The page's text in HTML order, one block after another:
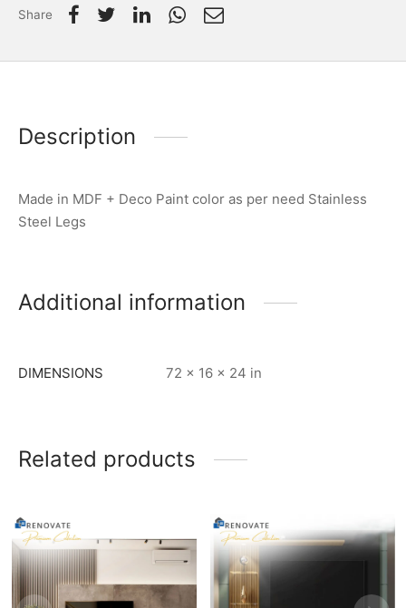
Share
Description
Made in MDF + Deco Paint color as per need Stainless
Steel Legs
Additional information
DIMENSIONS 72 × 16 × 24 in
Related products